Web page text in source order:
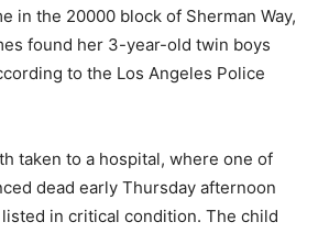
in the 20000 block of Sherman Way,
found her 3-year-old twin boys
to the Los Angeles Police
taken to a hospital, where one of
dead early Thursday afternoon
in critical condition. The child